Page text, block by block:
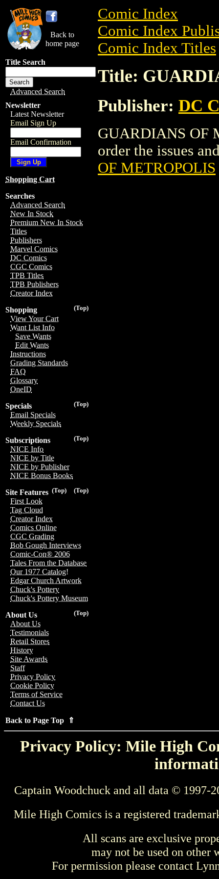
Back to
home page
Title Search
Advanced Search
Newsletter
Latest Newsletter
Email Sign Up
Email Confirmation
Shopping Cart
Searches
Advanced Search
New In Stock
Premium New In Stock
Titles
Publishers
Marvel Comics
DC Comics
CGC Comics
TPB Titles
TPB Publishers
Creator Index
(Top)
Shopping
View Your Cart
Want List Info
Save Wants
Edit Wants
Instructions
Grading Standards
FAQ
Glossary
OneID
(Top)
Specials
Email Specials
Weekly Specials
(Top)
Subscriptions
NICE Info
NICE by Title
NICE by Publisher
NICE Bonus Books
(Top)
(Top)
Site Features
First Look
Tag Cloud
Creator Index
Comics Online
CGC Grading
Bob Gough Interviews
Comic-Con® 2006
Tales From the Database
Our 1977 Catalog!
Edgar Church Artwork
Chuck's Pottery
Chuck's Pottery Museum
(Top)
About Us
About Us
Testimonials
Retail Stores
History
Site Awards
Staff
Privacy Policy
Cookie Policy
Terms of Service
Contact Us
Back to Page Top ⇑
Comic Index
Comic Index
Comic Index Titles
Title:
Publisher: DC
GUARDIANS OF
order the issues
OF METROPOLIS
Privacy Policy: Mile High
Captain Woodchuck and all data © 1997-
Mile High Comics is a registered
All scans are exclusive
may not be used on other
For permission please contact